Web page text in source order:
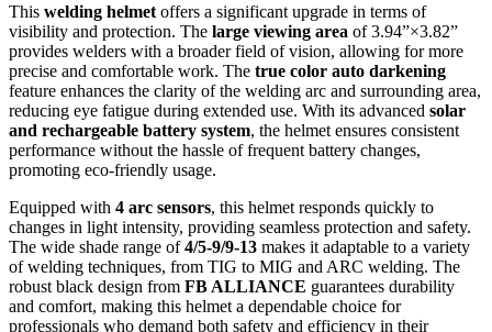
This welding helmet offers a significant upgrade in terms of
visibility and protection. The large viewing area of 3.94”×3.82”
provides welders with a broader field of vision, allowing for more
precise and comfortable work. The true color auto darkening
feature enhances the clarity of the welding arc and surrounding area,
reducing eye fatigue during extended use. With its advanced solar
and rechargeable battery system, the helmet ensures consistent
performance without the hassle of frequent battery changes,
promoting eco-friendly usage.
Equipped with 4 arc sensors, this helmet responds quickly to
changes in light intensity, providing seamless protection and safety.
The wide shade range of4/5-9/9-13 makes it adaptable to a variety
of welding techniques, from TIG to MIG and ARC welding. The
robust black design from FB ALLIANCE guarantees durability
and comfort, making this helmet a dependable choice for
professionals who demand both safety and efficiency in their